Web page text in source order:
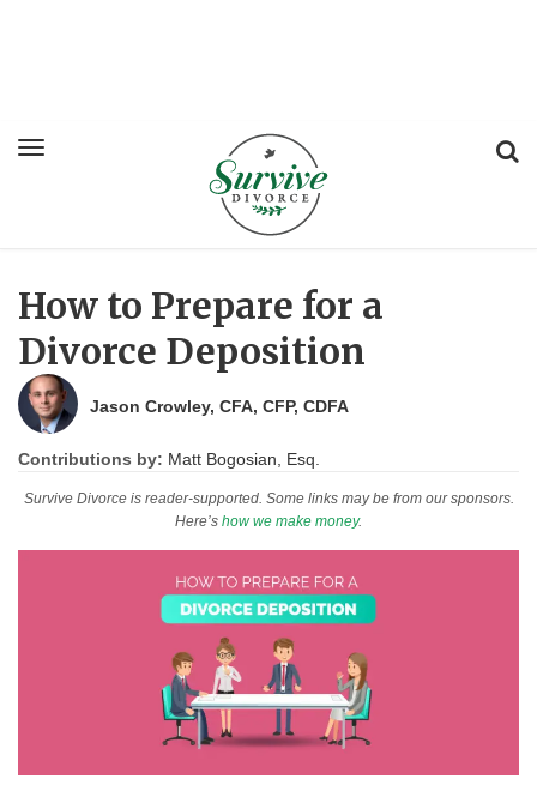
How to Prepare for a
Divorce Deposition
Jason Crowley, CFA, CFP, CDFA
Contributions by: Matt Bogosian, Esq.
Survive Divorce is reader-supported. Some links may be from our sponsors.
Here’s how we make money.